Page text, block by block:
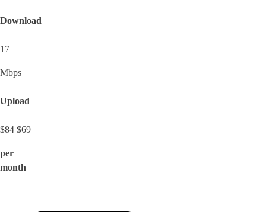
Download
17
Mbps
Upload
$84 $69
per
month